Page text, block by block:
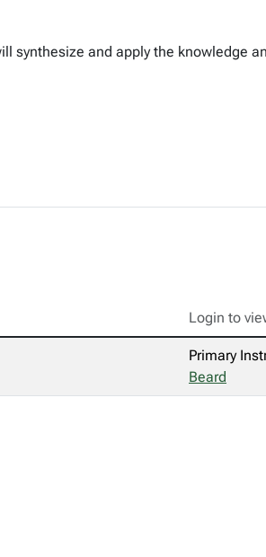
synthesize and apply the knowledge
Login to
Primary
Beard